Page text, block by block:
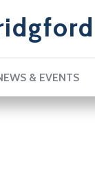
& EVENTS